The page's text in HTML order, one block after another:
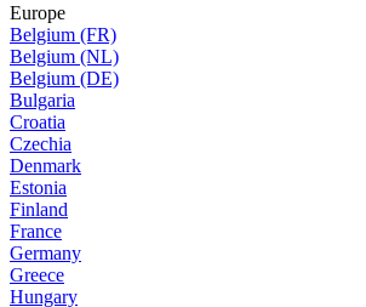
Europe
Belgium (FR)
Belgium (NL)
Belgium (DE)
Bulgaria
Croatia
Czechia
Denmark
Estonia
Finland
France
Germany
Greece
Hungary